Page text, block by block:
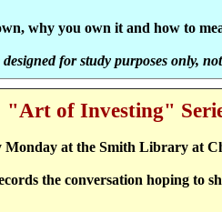
why you own it and how to
for study purposes only,
"Art of Investing"
at the Smith Library at
the conversation hoping to